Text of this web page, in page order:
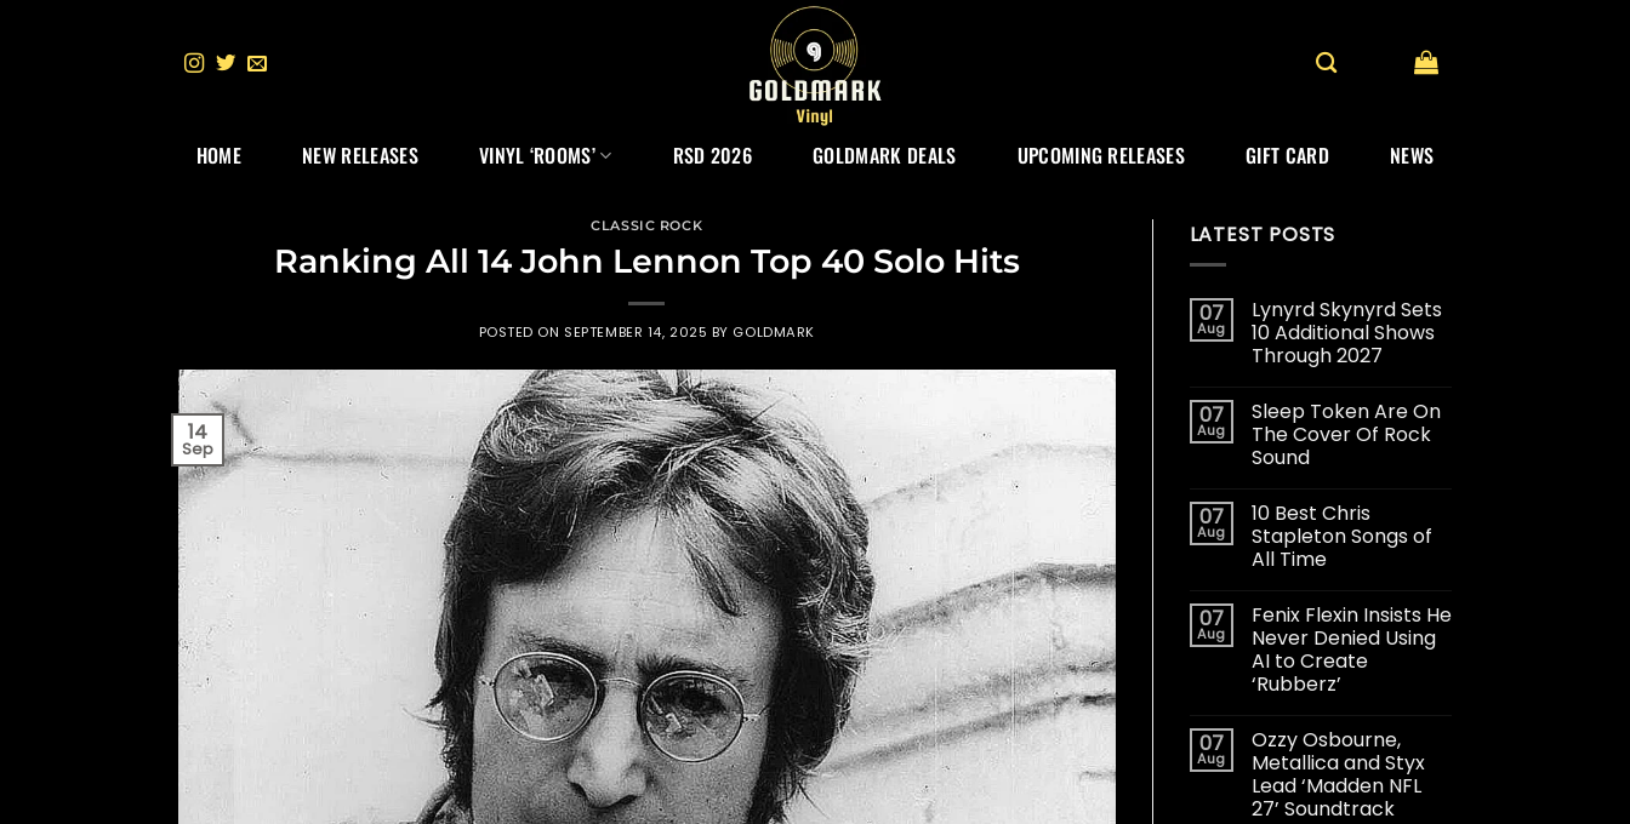
HOME NEW RELEASES VINYL ‘ROOMS’ RSD 2026 GOLDMARK DEALS UPCOMING RELEASES GIFT CARD NEWS
CLASSIC ROCK
Ranking All 14 John Lennon Top 40 Solo Hits
POSTED ON SEPTEMBER 14, 2025 BY GOLDMARK
14
Sep
LATEST POSTS
07
Aug
Lynyrd Skynyrd Sets
10 Additional Shows
Through 2027
07
Aug
Sleep Token Are On
The Cover Of Rock
Sound
07
Aug
10 Best Chris
Stapleton Songs of
All Time
07
Aug
Fenix Flexin Insists He
Never Denied Using
AI to Create
‘Rubberz’
07
Aug
Ozzy Osbourne,
Metallica and Styx
Lead ‘Madden NFL
27’ Soundtrack